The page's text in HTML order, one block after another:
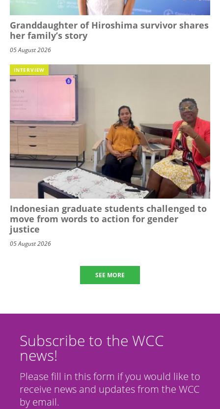
Granddaughter of Hiroshima survivor shares
her family’s story
05 August 2026
INTERVIEW
Indonesian graduate students challenged to
move from words to action for gender
justice
05 August 2026
SEE MORE
Subscribe to the WCC
news!
Please fill in this form if you would like to
receive news and updates from the WCC
by email.